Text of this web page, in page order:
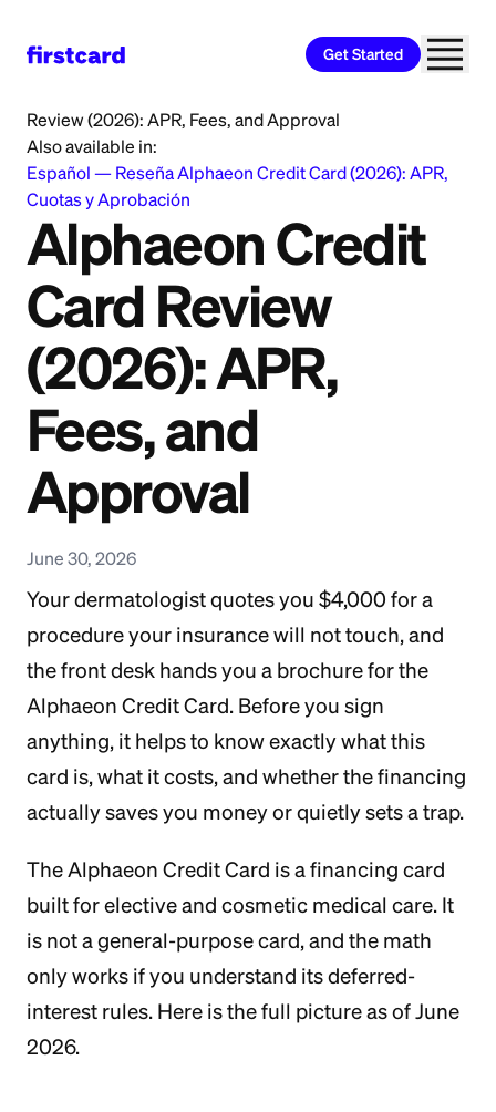
Get Started
Review (2026): APR, Fees, and Approval
Also available in:
Español — Reseña Alphaeon Credit Card (2026): APR,
Cuotas y Aprobación
Alphaeon Credit
Card Review
(2026): APR,
Fees, and
Approval
June 30, 2026
Your dermatologist quotes you $4,000 for a
procedure your insurance will not touch, and
the front desk hands you a brochure for the
Alphaeon Credit Card. Before you sign
anything, it helps to know exactly what this
card is, what it costs, and whether the financing
actually saves you money or quietly sets a trap.
The Alphaeon Credit Card is a financing card
built for elective and cosmetic medical care. It
is not a general-purpose card, and the math
only works if you understand its deferred-
interest rules. Here is the full picture as of June
2026.